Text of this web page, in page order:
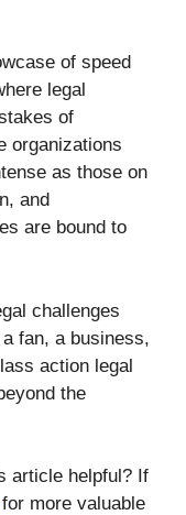
of speed
legal
of
organizations
as those on
and
are bound to
challenges
fan, a business,
action legal
the
article helpful? If
for more valuable